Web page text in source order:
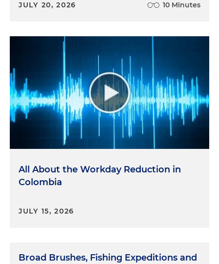
JULY 20, 2026 10 Minutes
All About the Workday Reduction in
Colombia
JULY 15, 2026
Broad Brushes, Fishing Expeditions and